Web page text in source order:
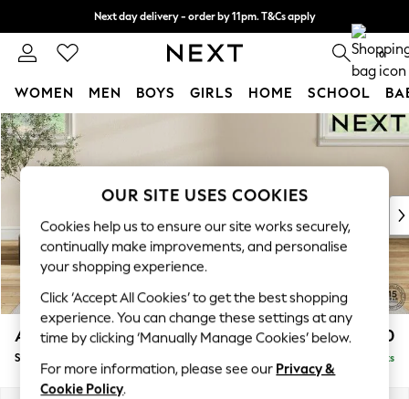
Skip to Main Content
Next day delivery - order by 11pm. T&Cs apply
Split the cost with pay in 3. Find out more 0
WOMEN MEN BOYS GIRLS HOME SCHOOL
For You
WOMEN
New In & Trending
New: This Week
Top Picks
Trending On Social
Polka Dots
Summer Textures
Blues & Chambrays
Summer Whites
Chocolate Brown
Linen Collection
Ashford Highback £550
Storage Footstool Delivered in 8 Weeks
OUR SITE USES COOKIES
Cookies help us to ensure our site works securely,
continually make improvements, and personalise
your shopping experience.
Click ‘Accept All Cookies’ to get the best shopping
experience. You can change these settings at any
time by clicking ‘Manually Manage Cookies’ below.
For more information, please see our Privacy &
Cookie Policy.